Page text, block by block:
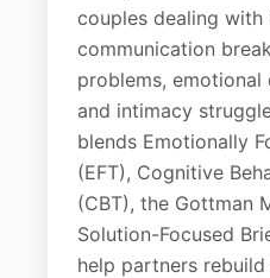
couples dealing with
communication
problems,
and intimacy
blends Emotionally
(EFT), Cognitive
(CBT), the Gottman
Solution-Focused
help partners